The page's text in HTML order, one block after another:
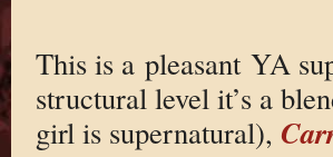
This is a pleasant YA
structural level it’s a
girl is supernatural),